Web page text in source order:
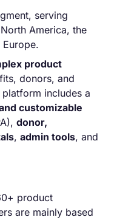
serving
America, the
product
donors, and
includes a
customizable
donor,
, admin tools, and
product
are mainly based